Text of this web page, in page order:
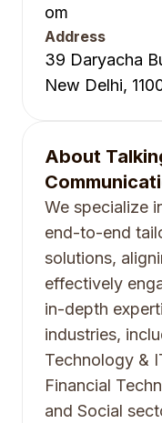
om
Address
39 Daryacha
New Delhi,
About
We specialize
end-to-end
solutions,
effectively
in-depth
industries,
Technology &
Financial
and Social